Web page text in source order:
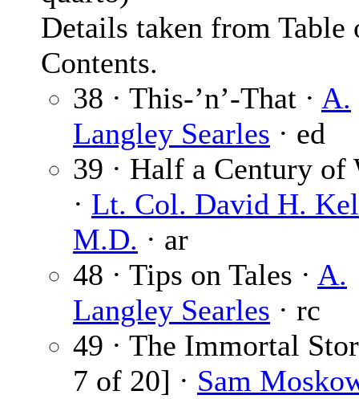
Details taken from Table
Contents.
38 · This-’n’-That · A.
Langley Searles · ed
39 · Half a Century
· Lt. Col. David H.
M.D. · ar
48 · Tips on Tales · A.
Langley Searles · rc
49 · The Immortal
7 of 20] · Sam